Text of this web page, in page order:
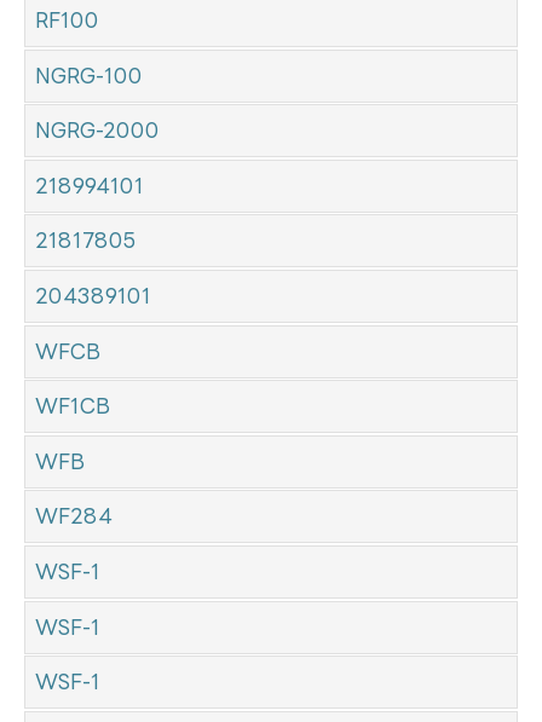
RF100
NGRG-100
NGRG-2000
218994101
21817805
204389101
WFCB
WF1CB
WFB
WF284
WSF-1
WSF-1
WSF-1